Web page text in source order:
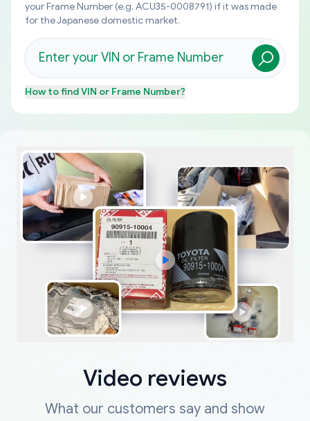
your Frame Number (e.g. ACU35-0008791) if it was made
for the Japanese domestic market.
How to findVIN or Frame Number?
Video reviews
What our customers say and show